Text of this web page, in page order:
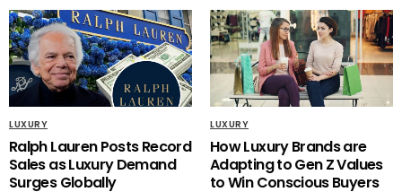
LUXURY
Ralph Lauren Posts Record
Sales as Luxury Demand
Surges Globally
LUXURY
How Luxury Brands are
Adapting to Gen Z Values
to Win Conscious Buyers